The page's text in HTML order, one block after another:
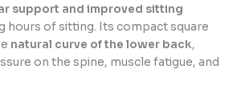
support and improved sitting
hours of sitting. Its compact square
natural curve of the lower back,
on the spine, muscle fatigue, and